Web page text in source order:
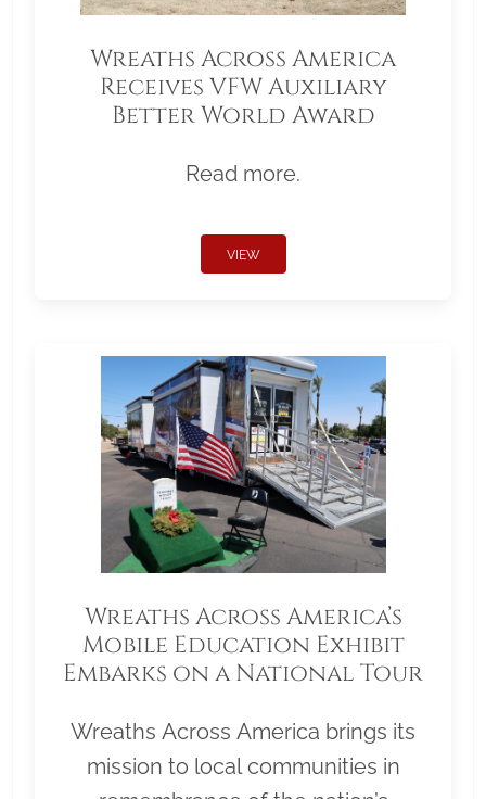
Wreaths Across America
Receives VFW Auxiliary
Better World Award
Read more.
VIEW
Wreaths Across America’s
Mobile Education Exhibit
Embarks on a National Tour
Wreaths Across America brings its
mission to local communities in